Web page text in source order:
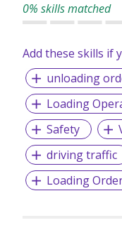
0% skills matched
Add these skills if
unloading
Loading
Safety
driving traffic
Loading